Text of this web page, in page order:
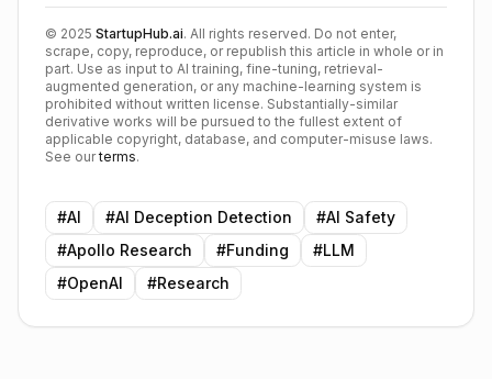
© 2025 StartupHub.ai. All rights reserved. Do not enter,
scrape, copy, reproduce, or republish this article in whole or in
part. Use as input to AI training, fine-tuning, retrieval-
augmented generation, or any machine-learning system is
prohibited without written license. Substantially-similar
derivative works will be pursued to the fullest extent of
applicable copyright, database, and computer-misuse laws.
See our terms.
#AI #AI Deception Detection #AI Safety
#Apollo Research #Funding #LLM
#OpenAI #Research